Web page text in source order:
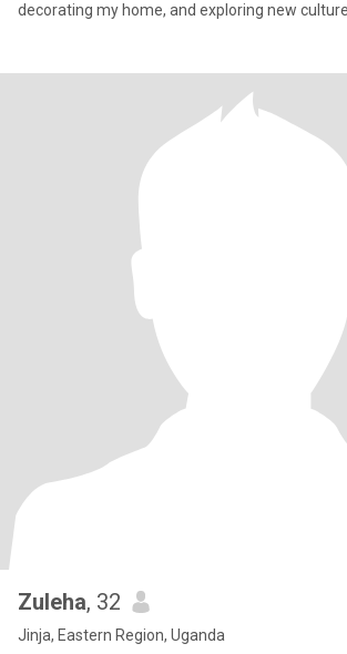
decorating my home, and exploring new
Zuleha, 32
Jinja, Eastern Region, Uganda